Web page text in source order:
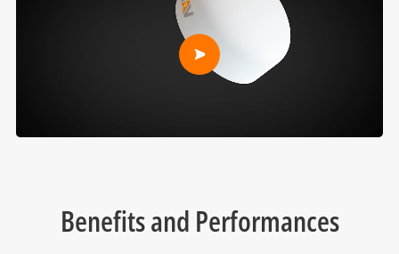
Benefits and Performances